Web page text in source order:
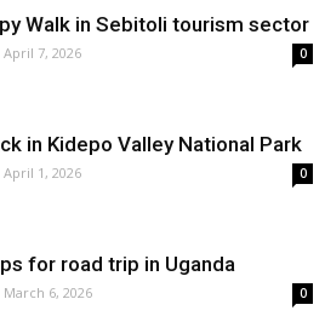
Walk in Sebitoli tourism sector
April 7, 2026 0
in Kidepo Valley National Park
April 1, 2026 0
for road trip in Uganda
March 6, 2026 0